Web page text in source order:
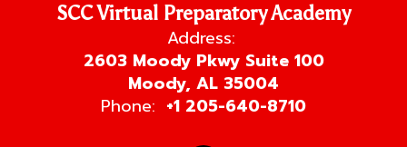
SCC Virtual Preparatory Academy
Address:
2603 Moody Pkwy Suite 100
Moody, AL 35004
Phone: +1 205-640-8710